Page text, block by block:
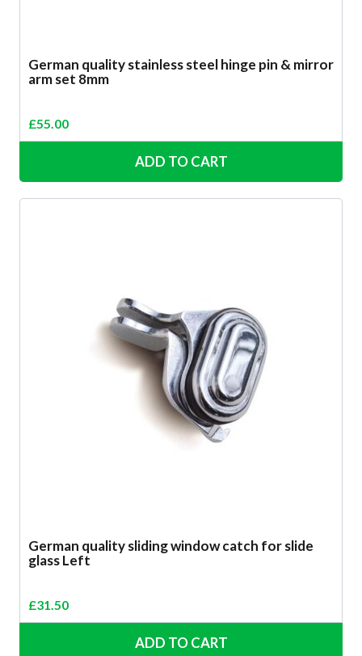
German quality stainless steel hinge pin & mirror
arm set 8mm
£55.00
ADD TO CART
German quality sliding window catch for slide
glass Left
£31.50
ADD TO CART